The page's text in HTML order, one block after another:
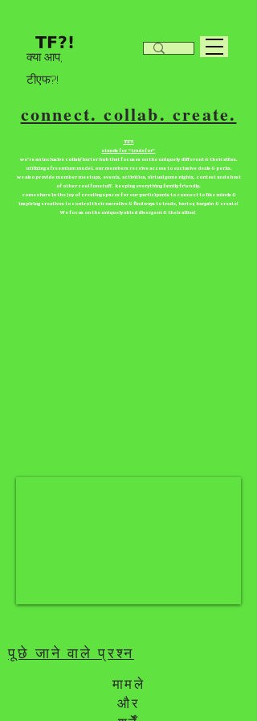
क्या आप,
टीएफ?!
connect. collab. create.
TF?!
stands for “tradefor”
we're an inclusive collab/barter hub that focuses on the uniquely different & their allies.
utilizing a freemium model. our members receive access to exclusive deals & perks.
we also provide member meetups, events, activities, virtual game nights, contest and a host
of other cool fun stuff. keeping everything family friendly.
come share in the joy of creating spaces for our participants to connect to like minds &
inspiring creatives to control their narrative & find ways to trade, barter, bargain & create!
We focus on the uniquely abled divergent & their allies!
पूछे जाने वाले प्रश्न
मामले
और